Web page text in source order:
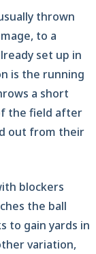
thrown
to a
set up in
is the running
a short
the field after
out from their
blockers
the ball
to gain yards in
variation,